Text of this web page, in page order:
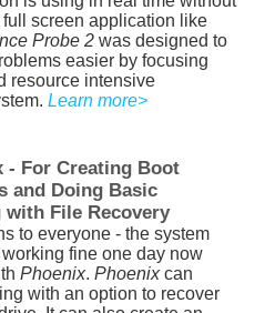
screen application like
Probe 2 was designed to
easier by focusing
resource intensive
Learn more>
- For Creating Boot
and Doing Basic
with File Recovery
to everyone - the system
fine one day now
Phoenix.Phoenixcan
with an option to recover